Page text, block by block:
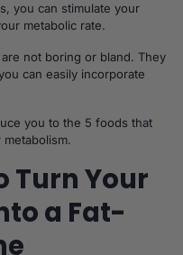
you can stimulate your
metabolic rate.
not boring or bland. They
can easily incorporate
you to the 5 foods that
Turn Your
a Fat-